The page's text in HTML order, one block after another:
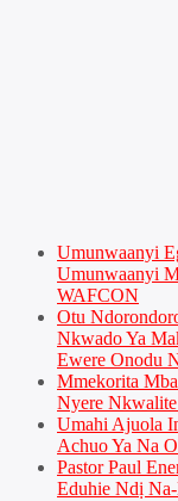
Umunwaanyi
Umunwaanyi
WAFCON
Otu
Nkwado Ya
Ewere Onodu
Mmekorita
Nyere
Umahi Ajuola
Achuo Ya Na
Pastor Paul
Eduhie Ndị